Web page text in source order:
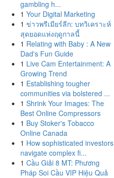
gambling h...
1 Your Digital Marketing
1 ข่าวพรีเมียร์ลีก: บทวิเคราะห์
สุดยอดแห่งฤดูกาลนี้
1 Relating with Baby : A New
Dad's Fun Guide
1 Live Cam Entertainment: A
Growing Trend
1 Establishing tougher
communities via bolstered ...
1 Shrink Your Images: The
Best Online Compressors
1 Buy Stoker's Tobacco
Online Canada
1 How sophisticated investors
navigate complex fi...
1 Cầu Giải 8 MT: Phương
Pháp Soi Cầu VIP Hiệu Quả